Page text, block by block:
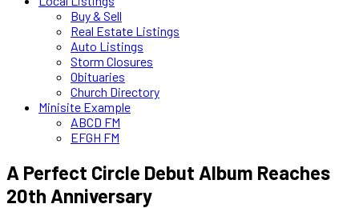
Buy & Sell
Real Estate Listings
Auto Listings
Storm Closures
Obituaries
Church Directory
Minisite Example
ABCD FM
EFGH FM
A Perfect Circle Debut Album Reaches
20th Anniversary